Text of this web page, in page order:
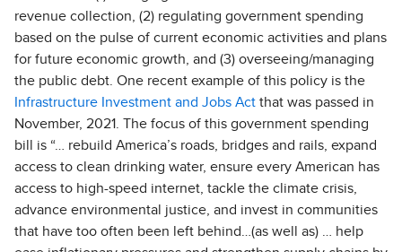
revenue collection, (2) regulating government spending
based on the pulse of current economic activities and plans
for future economic growth, and (3) overseeing/managing
the public debt. One recent example of this policy is the
Infrastructure Investment and Jobs Act that was passed in
November, 2021. The focus of this government spending
bill is “… rebuild America’s roads, bridges and rails, expand
access to clean drinking water, ensure every American has
access to high-speed internet, tackle the climate crisis,
advance environmental justice, and invest in communities
that have too often been left behind…(as well as) … help